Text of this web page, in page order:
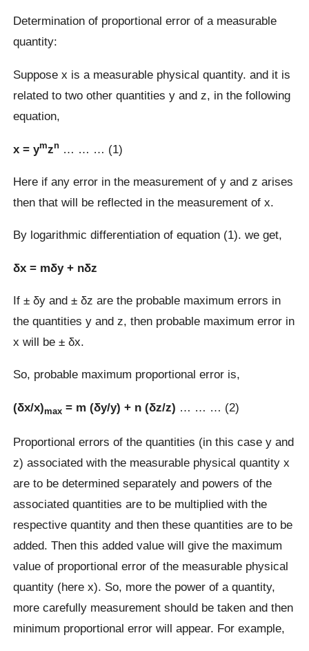
Determination of proportional error of a measurable
quantity:
Suppose x is a measurable physical quantity. and it is
related to two other quantities y and z, in the following
equation,
x = ymzn … … … (1)
Here if any error in the measurement of y and z arises
then that will be reflected in the measurement of x.
By logarithmic differentiation of equation (1). we get,
δx = mδy + nδz
If ± δy and ± δz are the probable maximum errors in
the quantities y and z, then probable maximum error in
x will be ± δx.
So, probable maximum proportional error is,
(δx/x)max = m (δy/y) + n (δz/z) … … … (2)
Proportional errors of the quantities (in this case y and
z) associated with the measurable physical quantity x
are to be determined separately and powers of the
associated quantities are to be multiplied with the
respective quantity and then these quantities are to be
added. Then this added value will give the maximum
value of proportional error of the measurable physical
quantity (here x). So, more the power of a quantity,
more carefully measurement should be taken and then
minimum proportional error will appear. For example,